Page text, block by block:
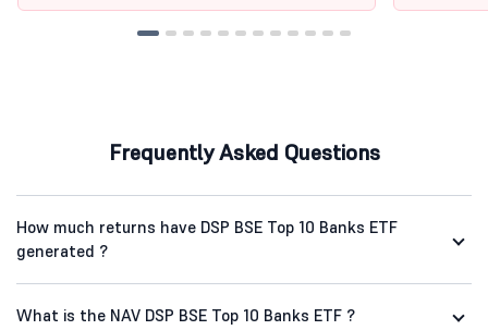
Frequently Asked Questions
How much returns have DSP BSE Top 10 Banks ETF
generated ?
What is the NAV DSP BSE Top 10 Banks ETF ?